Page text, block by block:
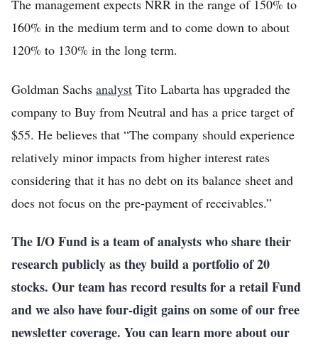
The management expects NRR in the range of 150% to
160% in the medium term and to come down to about
120% to 130% in the long term.
Goldman Sachs analyst Tito Labarta has upgraded the
company to Buy from Neutral and has a price target of
$55. He believes that “The company should experience
relatively minor impacts from higher interest rates
considering that it has no debt on its balance sheet and
does not focus on the pre-payment of receivables.”
The I/O Fund is a team of analysts who share their
research publicly as they build a portfolio of 20
stocks. Our team has record results for a retail Fund
and we also have four-digit gains on some of our free
newsletter coverage. You can learn more about our